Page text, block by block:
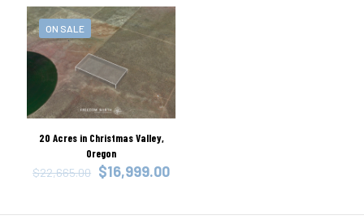
ON SALE
20 Acres in Christmas Valley,
Oregon
$22,665.00 Original
$22,665.00.
$16,999.00Current
$16,999.00.